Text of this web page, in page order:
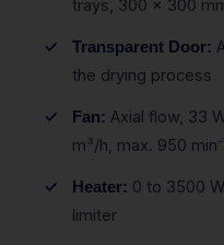
trays, 300 x 300
Transparent Door:
the drying process
Fan: Axial flow, 33
m³/h, max. 950
Heater: 0 to 3500
limiter